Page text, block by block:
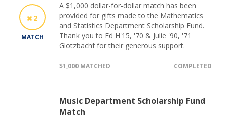
2
MATCH
A $1,000 dollar-for-dollar match has been
provided for gifts made to the Mathematics
and Statistics Department Scholarship Fund.
Thank you to Ed H'15, '70 & Julie '90, '71
Glotzbachf for their generous support.
$1,000 MATCHED COMPLETED
Music Department Scholarship Fund
Match